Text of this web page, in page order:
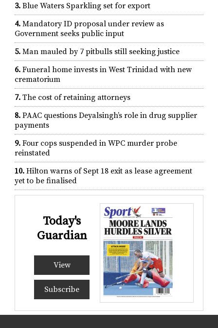
3. Blue Waters Sparkling set for export
4. Mandatory ID proposal under review as
Government seeks public input
5. Man mauled by 7 pitbulls still seeking justice
6. Funeral home invests in West Trinidad with new
crematorium
7. The cost of retaining attorneys
8. PAAC questions Deyalsingh’s role in drug supplier
payments
9. Four cops suspended in WPC murder probe
reinstated
10. Hilton warns of Sept 18 exit as lease agreement
yet to be finalised
Today's
Guardian
View
Subscribe